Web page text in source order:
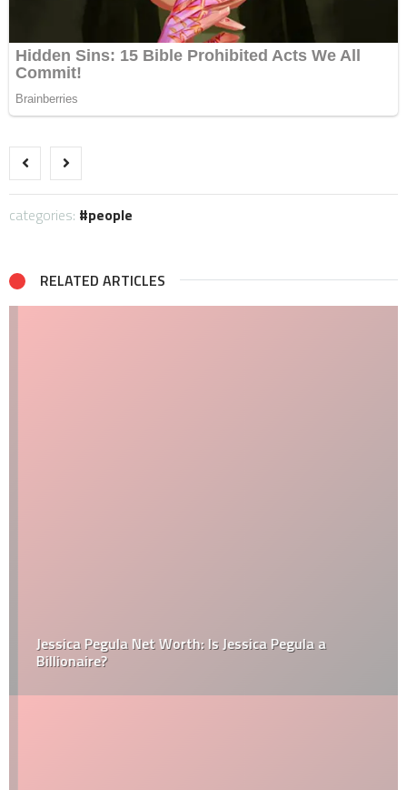
categories: people
RELATED ARTICLES
Jessica Pegula Net Worth: Is Jessica Pegula a
Billionaire?